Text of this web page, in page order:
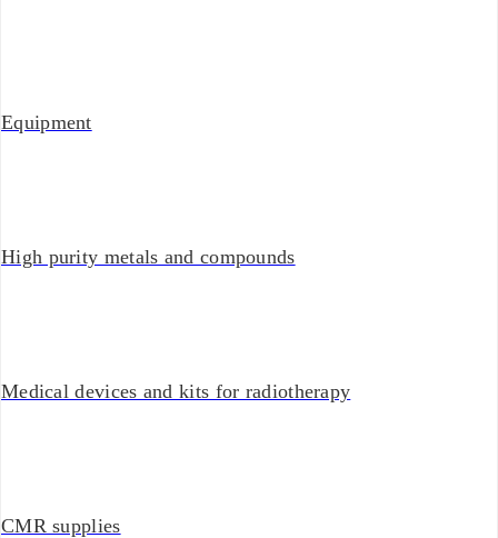
Equipment
High purity metals and compounds
Medical devices and kits for radiotherapy
CMR supplies